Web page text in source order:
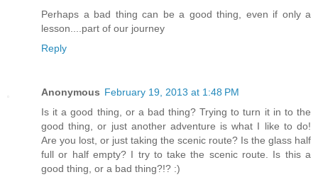
Perhaps a bad thing can be a good thing, even if only a
lesson....part of our journey
Reply
Anonymous February 19, 2013 at 1:48 PM
Is it a good thing, or a bad thing? Trying to turn it in to the
good thing, or just another adventure is what I like to do!
Are you lost, or just taking the scenic route? Is the glass half
full or half empty? I try to take the scenic route. Is this a
good thing, or a bad thing?!? :)